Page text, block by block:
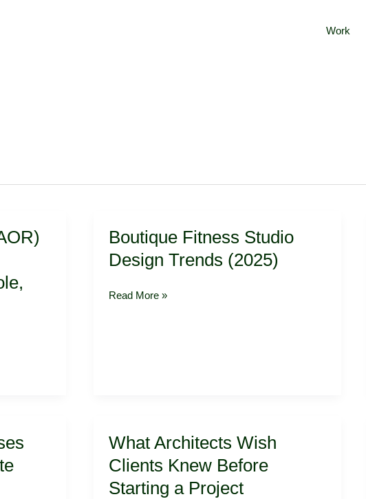
Work
Boutique Fitness Studio
Design Trends (2025)
Fitness
Studio
Design
(2025)
Read More »
What Architects Wish
Clients Knew Before
Starting a Project
Architects
Wish
Clients
Knew